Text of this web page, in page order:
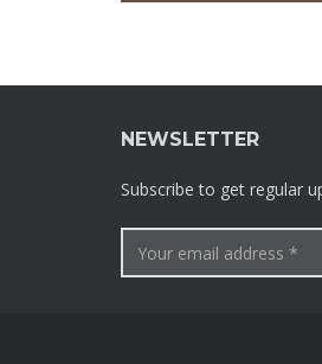
NEWSLETTER
Subscribe to get regular